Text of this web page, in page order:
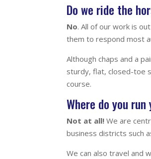
Do we ride the
No. All of our work is
them to respond most
Although chaps and a
sturdy, flat, closed-toe
course.
Where do you
Not at all! We are
business districts such
We can also travel and